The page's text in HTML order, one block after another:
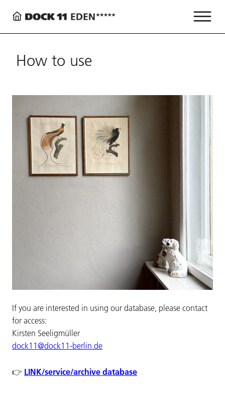
How to use
If you are interested in using our database, please contact
for access:
Kirsten Seeligmüller
dock11@dock11-berlin.de
👉 LINK/service/archive database